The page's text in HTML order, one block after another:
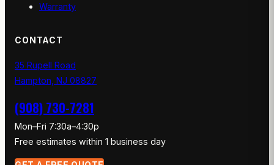
Warranty
CONTACT
35 Rupell Road
Hampton, NJ 08827
(908) 730-7281
Mon–Fri 7:30a–4:30p
Free estimates within 1 business day